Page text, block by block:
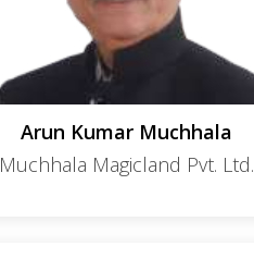
Arun Kumar Muchhala
Muchhala Magicland Pvt. Ltd.